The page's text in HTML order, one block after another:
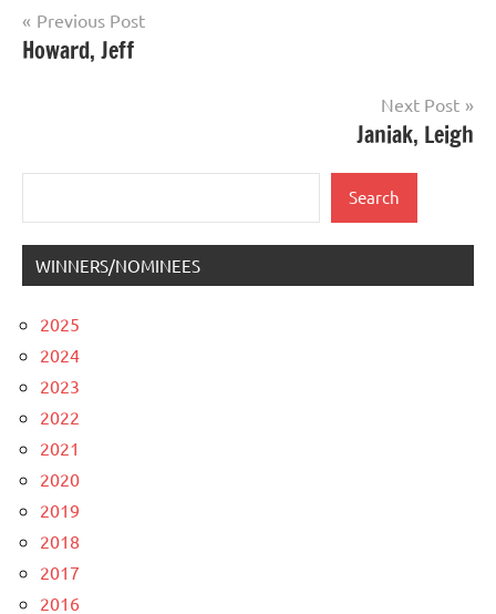
Post
navigation
Previous Post
Howard, Jeff
Next Post
Janiak, Leigh
Search
WINNERS/NOMINEES
2025
2024
2023
2022
2021
2020
2019
2018
2017
2016